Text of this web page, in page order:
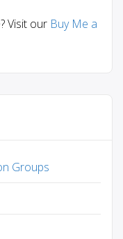
Visit our Buy Me a
Groups